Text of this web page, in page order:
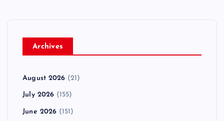
Archives
August 2026 (21)
July 2026 (155)
June 2026 (151)